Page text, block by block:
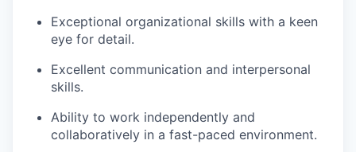
Exceptional organizational skills with a keen
eye for detail.
Excellent communication and interpersonal
skills.
Ability to work independently and
collaboratively in a fast-paced environment.